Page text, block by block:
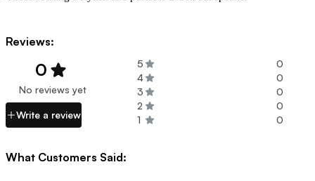
Reviews:
0
No reviews yet
Write a review
5
0
4
0
3
0
2
0
1
0
What Customers Said: